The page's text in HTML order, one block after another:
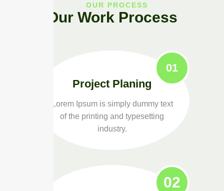
OUR PROCESS
Our Work Process
01
Project Planing
Lorem Ipsum is simply dummy text
of the printing and typesetting
industry.
02